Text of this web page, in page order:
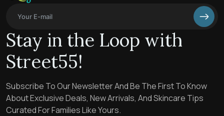
Stay in the Loop with
Street55!
Subscribe To Our Newsletter And Be The First To Know
About Exclusive Deals, New Arrivals, And Skincare Tips
Curated For Families Like Yours.